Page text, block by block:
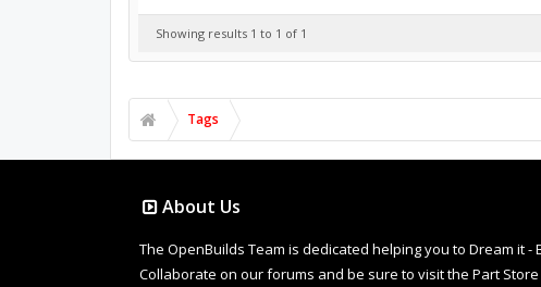
Showing results 1 to 1 of 1
Tags
About Us
The OpenBuilds Team is dedicated helping you to Dream it -
Collaborate on our forums and be sure to visit the Part